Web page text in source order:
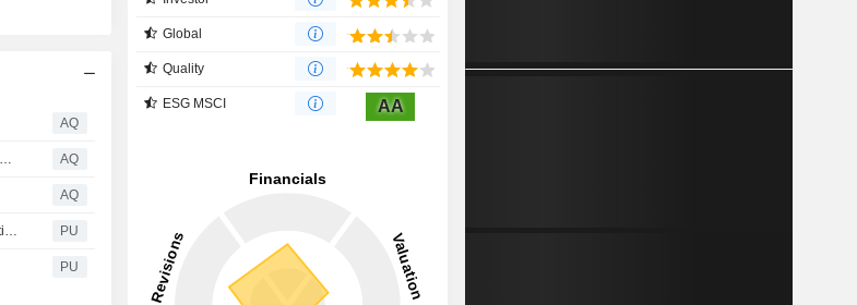
AQ
AQ
AQ
PU
PU
Global
Quality
ESG MSCI AA